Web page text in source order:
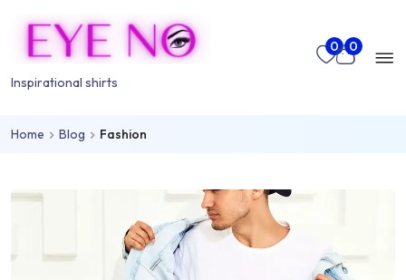
Skip to main content
Inspirational shirts
0 0
Home Blog Fashion